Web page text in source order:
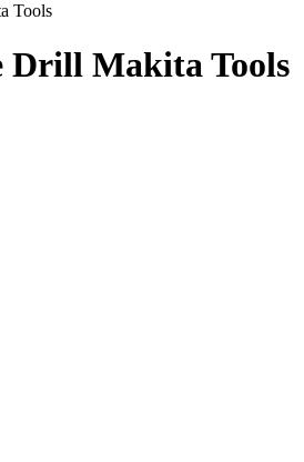
Tools
Drill Makita Tools